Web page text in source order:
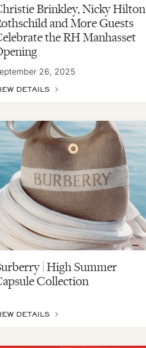
Brinkley, Nicky Hilton
and More Guests
the RH Manhasset
26, 2025
DETAILS
| High Summer
Collection
DETAILS